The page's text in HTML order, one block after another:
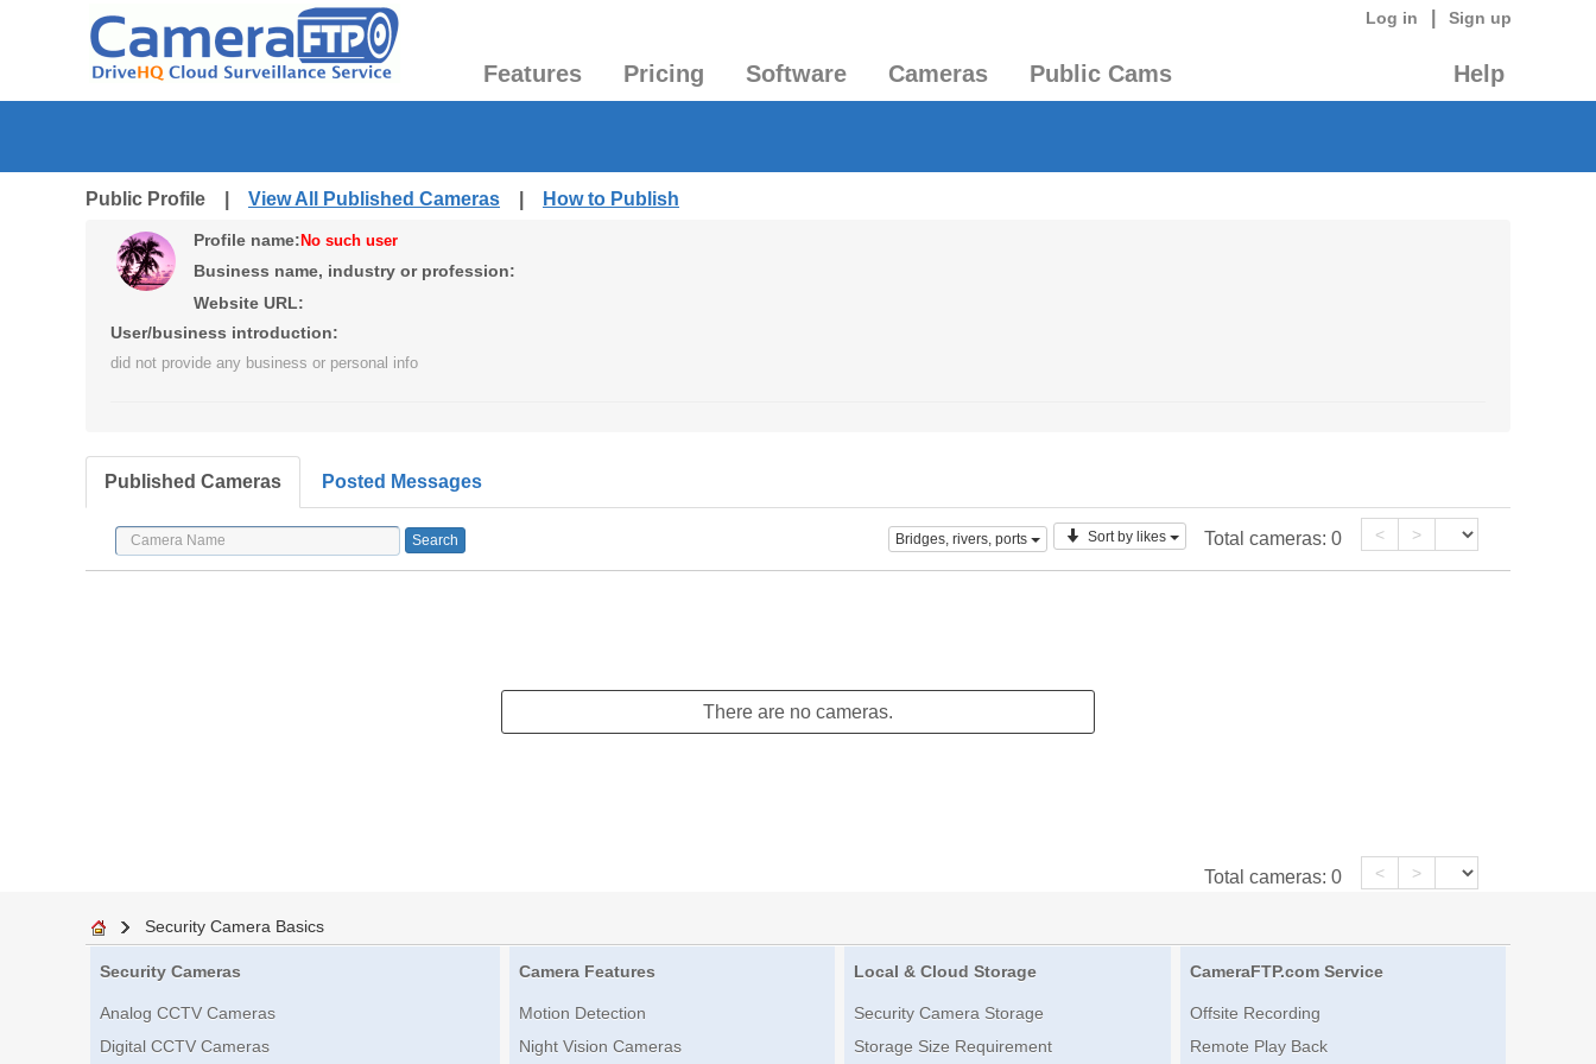
Log in Sign up
Features Pricing Software Cameras Public Cams Help
Public Profile | View All Published Cameras How to Publish
Profile name: No such user
Business name, industry or profession:
Website URL:
User/business introduction:
did not provide any business or personal info
Published Cameras Posted Messages
Bridges, rivers, ports Sort by likes Total cameras: 0 < >
There are no cameras.
Total cameras: 0 < >
Security Camera Basics
Security Cameras
Analog CCTV Cameras
Digital CCTV Cameras
Camera Features
Motion Detection
Night Vision Cameras
Local & Cloud Storage
Security Camera Storage
Storage Size Requirement
CameraFTP.com Service
Offsite Recording
Remote Play Back